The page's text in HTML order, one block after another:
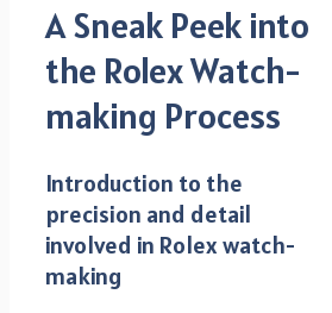
A Sneak Peek into
the Rolex Watch-
making Process
Introduction to the
precision and detail
involved in Rolex watch-
making